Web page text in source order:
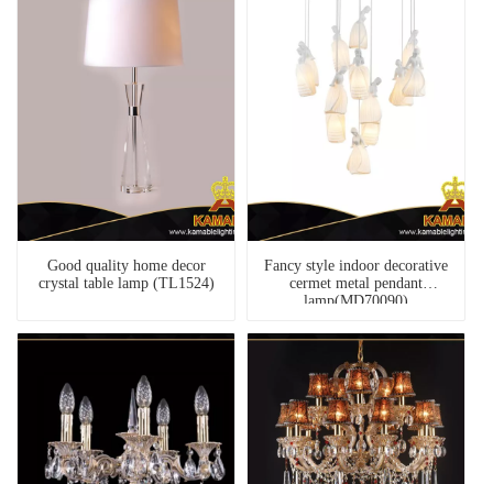
Good quality home decor
crystal table lamp (TL1524)
Fancy style indoor decorative
cermet metal pendant
lamp(MD70090)